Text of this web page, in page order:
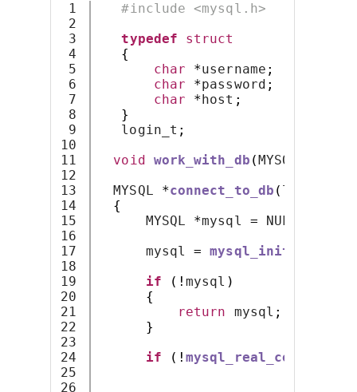
1
2
3
4
5
6
7
8
9
10
11
12
13
14
15
16
17
18
19
20
21
22
23
24
25
26
#include <mysql.h>
typedef
struct
{
char
*username ;
char
*password ;
char
* host ;
}
login_t ;
void
work_with_db ( MYSQL
MYSQL *connect_to_db ( login_t
{
MYSQL *mysql = NULL
mysql = mysql_init
if
(!mysql )
{
return mysql ;
}
if
(!mysql_real_connect